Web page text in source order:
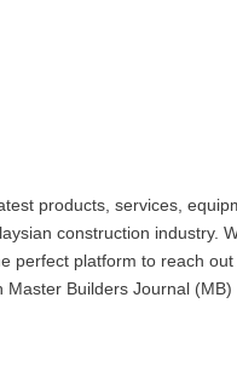
products, services,
construction industry.
perfect platform to reach
Builders Journal